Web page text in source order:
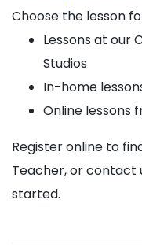
Choose the lesson
Lessons at our
Studios
In-home
Online lessons
Register online to
Teacher, or contact
started.